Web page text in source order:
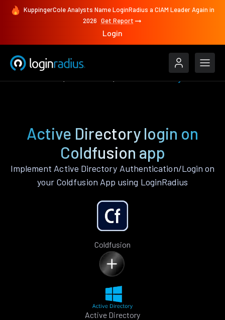
KuppingerCole Analysts Name LoginRadius a CIAM Leader Again in
2026 Get Report
Login
Active Directory login on
Coldfusion app
Implement Active Directory Authentication/Login on
your Coldfusion App using LoginRadius
Coldfusion
Active Directory